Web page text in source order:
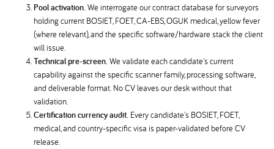
Pool activation.We interrogate our contract database for surveyors
holding current BOSIET, FOET, CA-EBS, OGUK medical, yellow fever
(where relevant), and the specific software/hardware stack the client
will issue.
Technical pre-screen.We validate each candidate's current
capability against the specific scanner family, processing software,
and deliverable format. No CV leaves our desk without that
validation.
Certification currency audit. Every candidate's BOSIET, FOET,
medical, and country-specific visa is paper-validated before CV
release.